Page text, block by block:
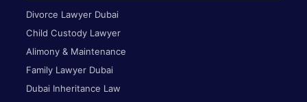
Divorce Lawyer Dubai
Child Custody Lawyer
Alimony & Maintenance
Family Lawyer Dubai
Dubai Inheritance Law